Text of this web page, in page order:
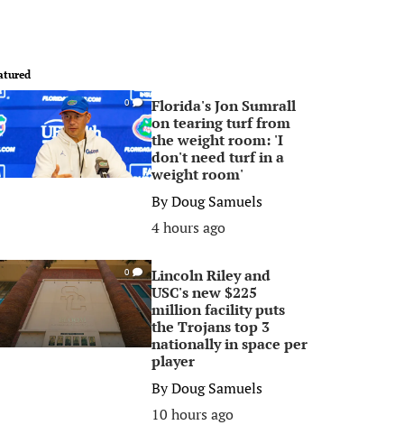
0
Florida's Jon Sumrall
on tearing turf from
the weight room: 'I
don't need turf in a
weight room'
ByDoug Samuels
4 hours ago
0
Lincoln Riley and
USC's new $225
million facility puts
the Trojans top 3
nationally in space per
player
ByDoug Samuels
10 hours ago